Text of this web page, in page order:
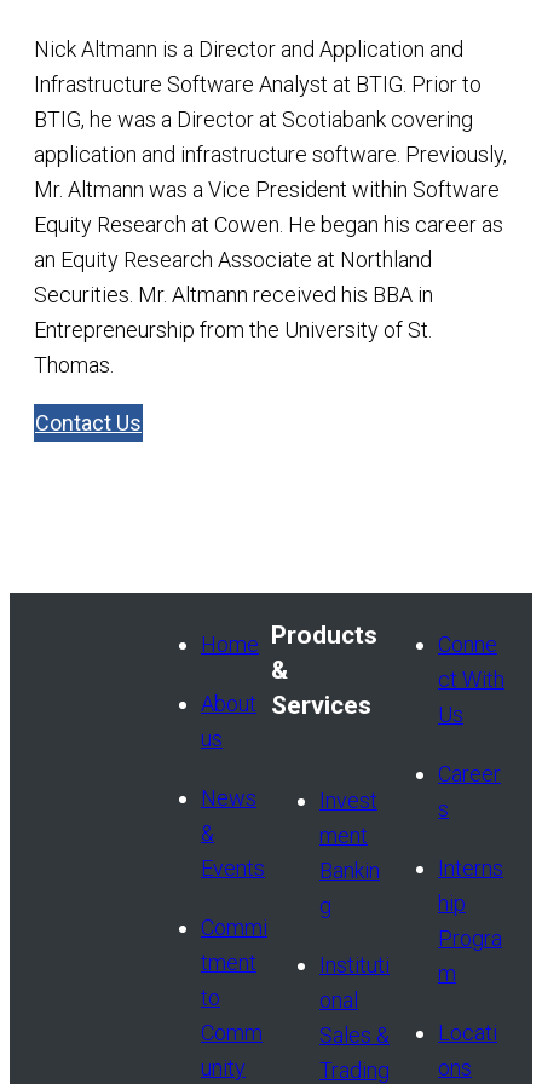
Nick Altmann is a Director and Application and
Infrastructure Software Analyst at BTIG. Prior to
BTIG, he was a Director at Scotiabank covering
application and infrastructure software. Previously,
Mr. Altmann was a Vice President within Software
Equity Research at Cowen. He began his career as
an Equity Research Associate at Northland
Securities. Mr. Altmann received his BBA in
Entrepreneurship from the University of St.
Thomas.
Contact Us
Home
About
us
News
&
Events
Commi
tment
to
Comm
unity
Products
&
Services
Invest
ment
Bankin
g
Instituti
onal
Sales &
Trading
Conne
ct With
Us
Career
s
Interns
hip
Progra
m
Locati
ons